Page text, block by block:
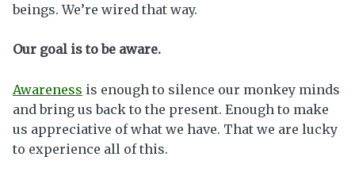
beings. We’re wired that way.
Our goal is to be aware.
Awareness is enough to silence our monkey minds
and bring us back to the present. Enough to make
us appreciative of what we have. That we are lucky
to experience all of this.